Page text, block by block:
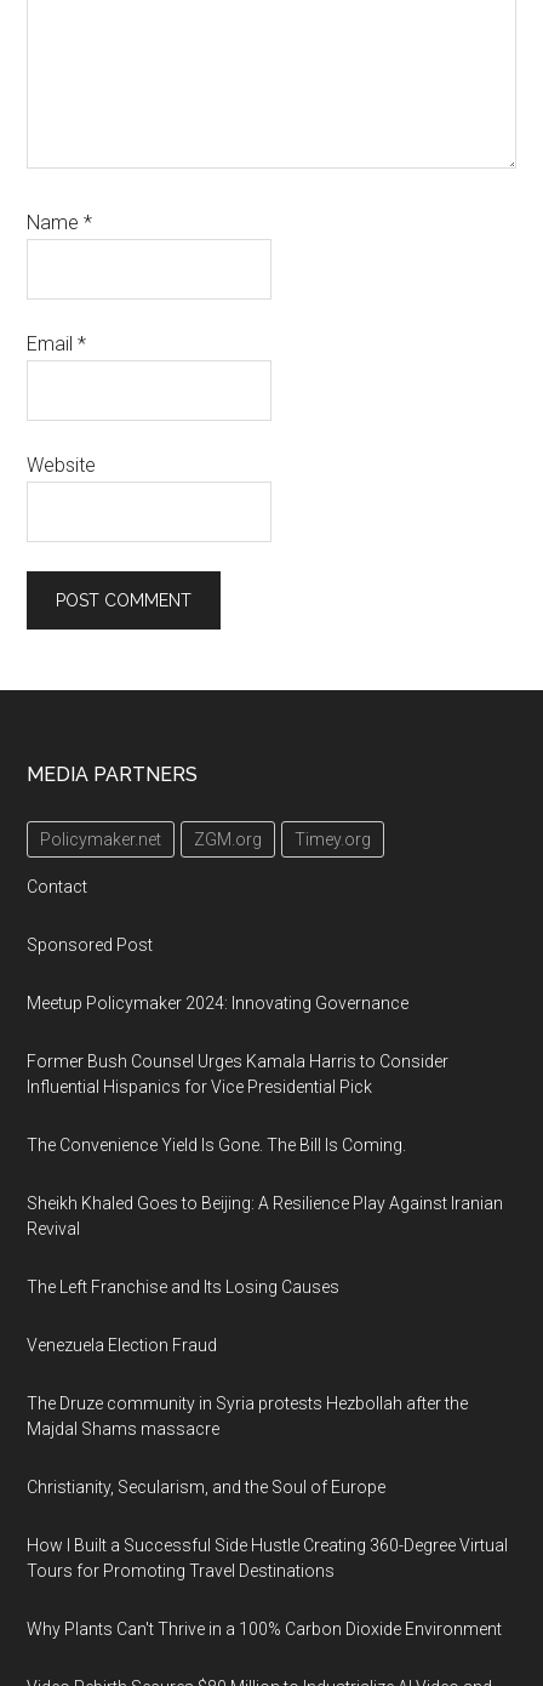
Name*
Email*
Website
Footer
MEDIA PARTNERS
Policymaker.net ZGM.org Timey.org
Contact
Sponsored Post
Meetup Policymaker 2024: Innovating Governance
Former Bush Counsel Urges Kamala Harris to Consider
Influential Hispanics for Vice Presidential Pick
The Convenience Yield Is Gone. The Bill Is Coming.
Sheikh Khaled Goes to Beijing: A Resilience Play Against Iranian
Revival
The Left Franchise and Its Losing Causes
Venezuela Election Fraud
The Druze community in Syria protests Hezbollah after the
Majdal Shams massacre
Christianity, Secularism, and the Soul of Europe
How I Built a Successful Side Hustle Creating 360-Degree Virtual
Tours for Promoting Travel Destinations
Why Plants Can't Thrive in a 100% Carbon Dioxide Environment